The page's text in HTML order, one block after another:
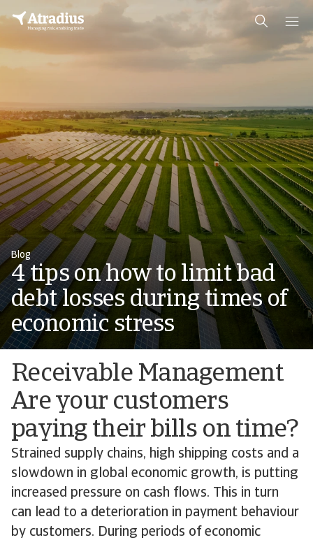
Blog
4 tips on how to limit bad
debt losses during times of
economic stress
Receivable Management
Are your customers
paying their bills on time?
Strained supply chains, high shipping costs and a
slowdown in global economic growth, is putting
increased pressure on cash flows. This in turn
can lead to a deterioration in payment behaviour
by customers. During periods of economic